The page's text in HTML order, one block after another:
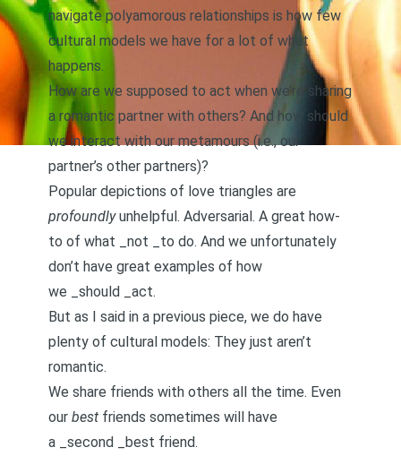
navigate polyamorous relationships is how few
cultural models we have for a lot of what
happens.
How are we supposed to act when we’re sharing
a romantic partner with others? And how should
we interact with our metamours (i.e., our
partner’s other partners)?
Popular depictions of love triangles are
profoundlyunhelpful. Adversarial. A great how-
to of what _not _to do. And we unfortunately
don’t have great examples of how
we _should _act.
But as I said in a previous piece, we do have
plenty of cultural models: They just aren’t
romantic.
We share friends with others all the time. Even
our best friends sometimes will have
a _second _best friend.